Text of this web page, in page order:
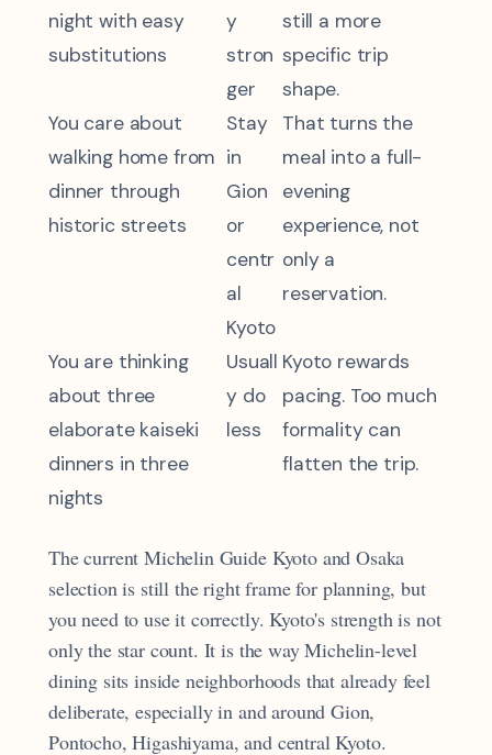
night with easy
substitutions
y
stron
ger
still a more
specific trip
shape.
You care about
walking home from
dinner through
historic streets
Stay
in
Gion
or
centr
al
Kyoto
That turns the
meal into a full-
evening
experience, not
only a
reservation.
You are thinking
about three
elaborate kaiseki
dinners in three
nights
Usuall
y do
less
Kyoto rewards
pacing. Too much
formality can
flatten the trip.
The current Michelin Guide Kyoto and Osaka
selection is still the right frame for planning, but
you need to use it correctly. Kyoto's strength is not
only the star count. It is the way Michelin-level
dining sits inside neighborhoods that already feel
deliberate, especially in and around Gion,
Pontocho, Higashiyama, and central Kyoto.